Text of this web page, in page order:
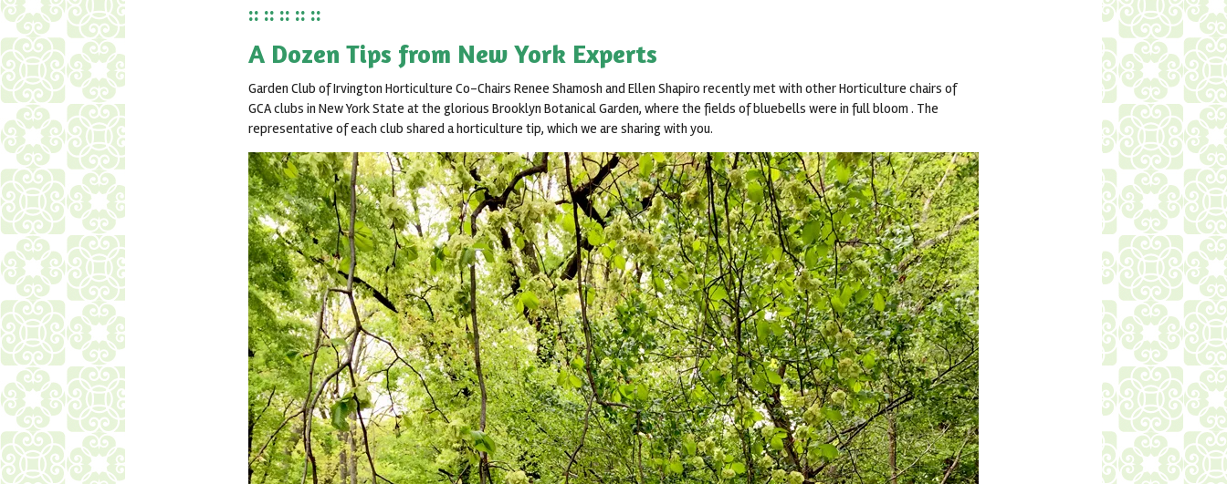
:: :: :: :: ::
A Dozen Tips from New York Experts
Garden Club of Irvington Horticulture Co-Chairs Renee Shamosh and Ellen Shapiro recently met with other Horticulture chairs of
GCA clubs in New York State at the glorious Brooklyn Botanical Garden, where the fields of bluebells were in full bloom . The
representative of each club shared a horticulture tip, which we are sharing with you.